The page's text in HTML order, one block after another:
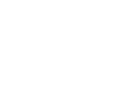
time of her life: from
That is hope: she
everything. May God